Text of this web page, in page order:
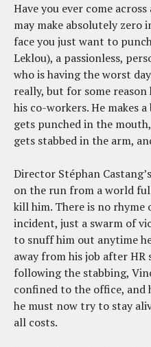
Have you ever come
may make absolutely zero
face you just want to
Leklou), a passionless,
who is having the worst
really, but for some
his co-workers. He makes
gets punched in the
gets stabbed in the arm,
Director Stéphan
on the run from a world
kill him. There is no
incident, just a swarm of
to snuff him out anytime
away from his job after HR
following the stabbing,
confined to the office, and
he must now try to stay
all costs.